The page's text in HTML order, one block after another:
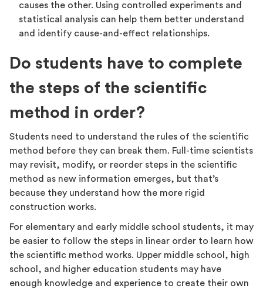
causes the other. Using controlled experiments and
statistical analysis can help them better understand
and identify cause-and-effect relationships.
Do students have to complete
the steps of the scientific
method in order?
Students need to understand the rules of the scientific
method before they can break them. Full-time scientists
may revisit, modify, or reorder steps in the scientific
method as new information emerges, but that’s
because they understand how the more rigid
construction works.
For elementary and early middle school students, it may
be easier to follow the steps in linear order to learn how
the scientific method works. Upper middle school, high
school, and higher education students may have
enough knowledge and experience to create their own